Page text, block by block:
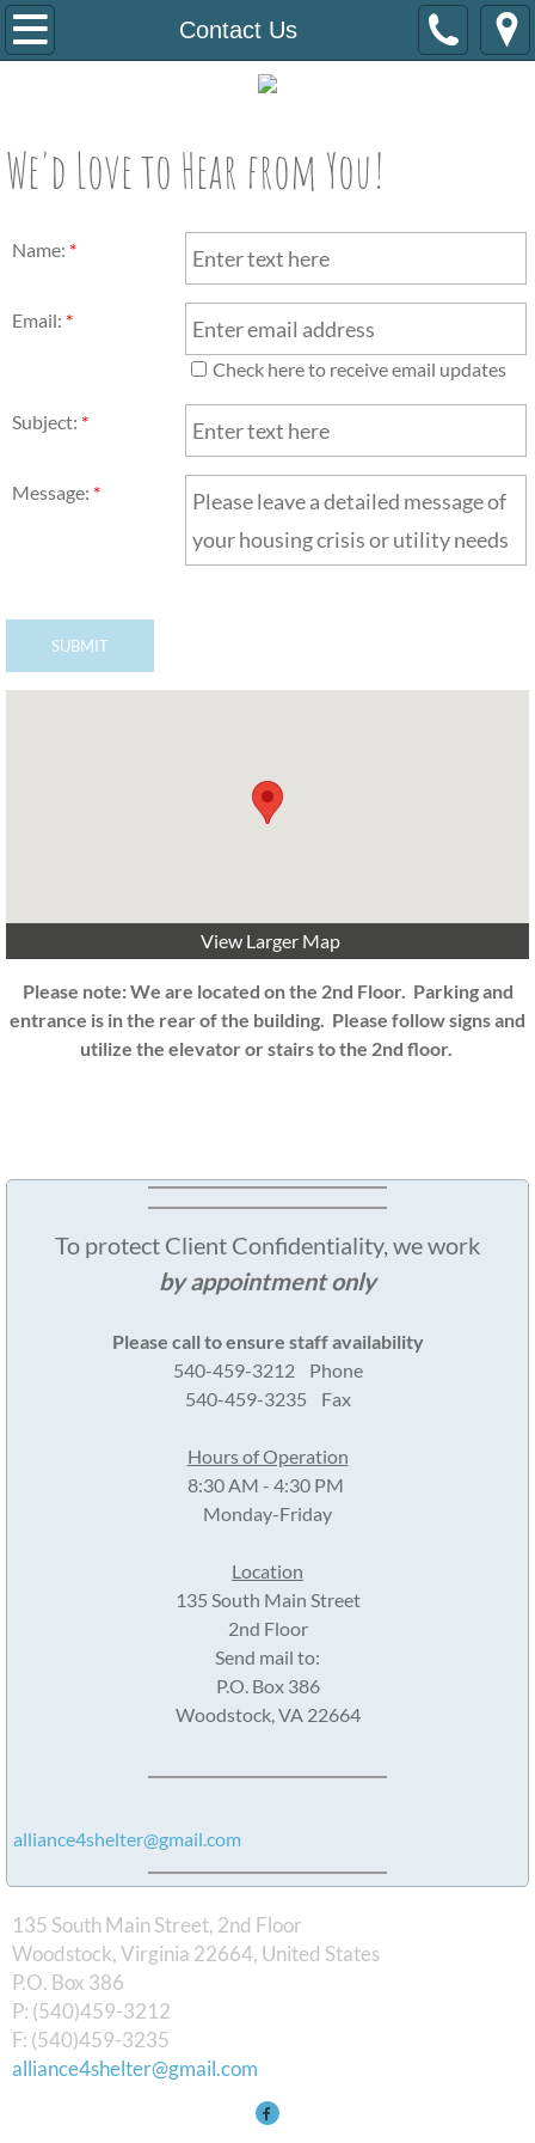
Contact Us
Home
Staff/B.O.D
Housing Programs
Stability Support
We'd Love to Hear from You!
Name: *
Email: *
Check here to receive email updates
Subject: *
Message: *
View Larger Map
Please note: We are located on the 2nd Floor. Parking and
entrance is in the rear of the building. Please follow signs and
utilize the elevator or stairs to the 2nd floor.
To protect Client Confidentiality, we work
by appointment only
Please call to ensure staff availability
540-459-3212 Phone
540-459-3235 Fax
Hours of Operation
8:30 AM - 4:30 PM
Monday-Friday
Location
135 South Main Street
2nd Floor
Send mail to:
P.O. Box 386
Woodstock, VA 22664
alliance4shelter@gmail.com
135 South Main Street, 2nd Floor
Woodstock, Virginia 22664, United States
​P.O. Box 386
P: (540)459-3212
F: (540)459-3235
alliance4shelter@gmail.com